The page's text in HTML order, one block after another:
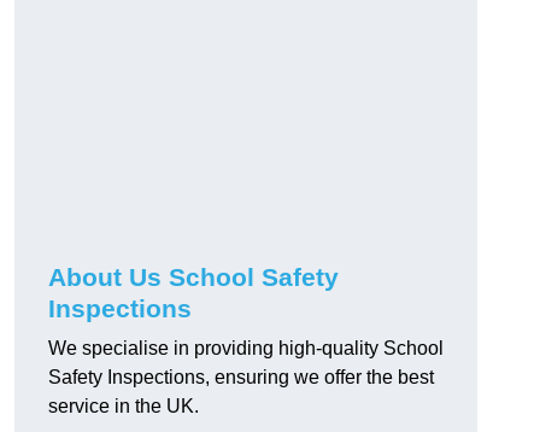
About Us School Safety
Inspections
We specialise in providing high-quality School
Safety Inspections, ensuring we offer the best
service in the UK.